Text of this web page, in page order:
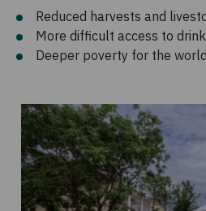
Reduced harvests and
More difficult access to
Deeper poverty for the